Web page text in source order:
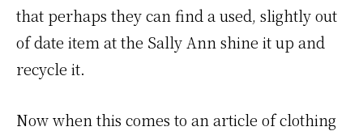
that perhaps they can find a used, slightly out
of date item at the Sally Ann shine it up and
recycle it.
Now when this comes to an article of clothing